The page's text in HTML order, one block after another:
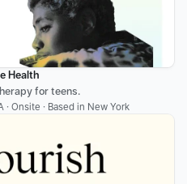
Health
for teens.
· Onsite · Based in New York